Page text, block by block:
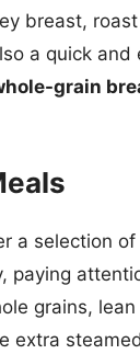
breast,
a quick and
grain
a selection
paying
grains,
extra